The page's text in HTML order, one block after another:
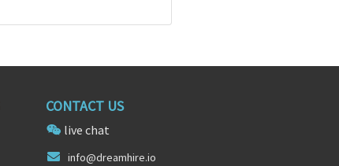
CONTACT US
live chat
info@dreamhire.io